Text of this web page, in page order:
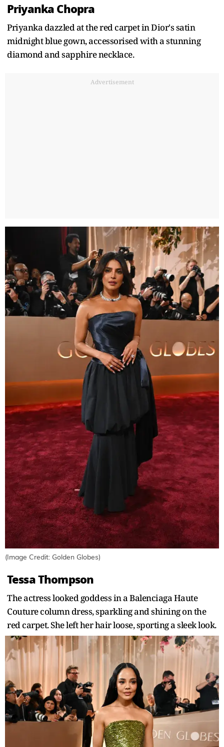
Priyanka Chopra
Priyanka dazzled at the red carpet in Dior's satin
midnight blue gown, accessorised with a stunning
diamond and sapphire necklace.
Advertisement
(Image Credit: Golden Globes)
Tessa Thompson
The actress looked goddess in a Balenciaga Haute
Couture column dress, sparkling and shining on the
red carpet. She left her hair loose, sporting a sleek look.